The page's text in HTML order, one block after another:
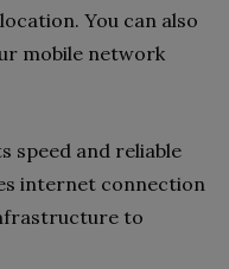
You can also
mobile network
speed and reliable
internet connection
to